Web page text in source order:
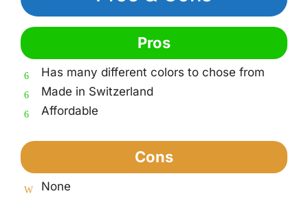
Pros
Has many different colors to chose from
Made in Switzerland
Affordable
Cons
None